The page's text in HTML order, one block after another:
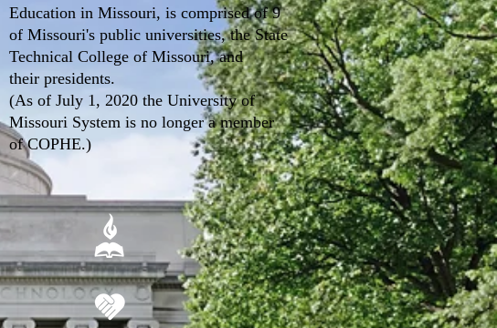
Education in Missouri, is comprised of 9
of Missouri's public universities, the State
Technical College of Missouri, and
their presidents.
(As of July 1, 2020 the University of
Missouri System is no longer a member
of COPHE.)